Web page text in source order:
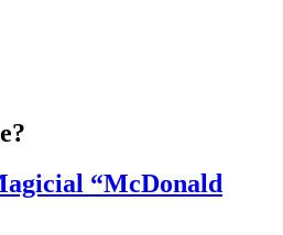
“McDonald